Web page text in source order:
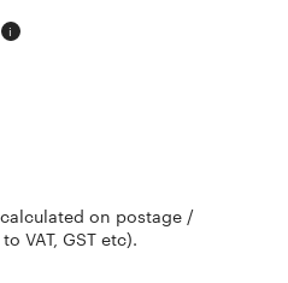
i
on postage /
VAT, GST etc).